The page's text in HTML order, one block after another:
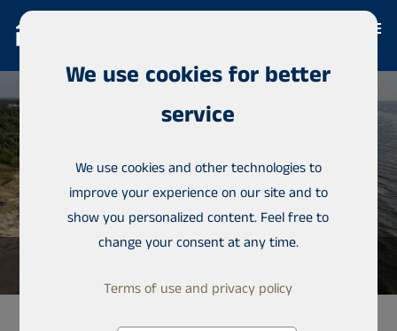
We use cookies for better
service
We use cookies and other technologies to
improve your experience on our site and to
show you personalized content. Feel free to
change your consent at any time.
Terms of use and privacy policy